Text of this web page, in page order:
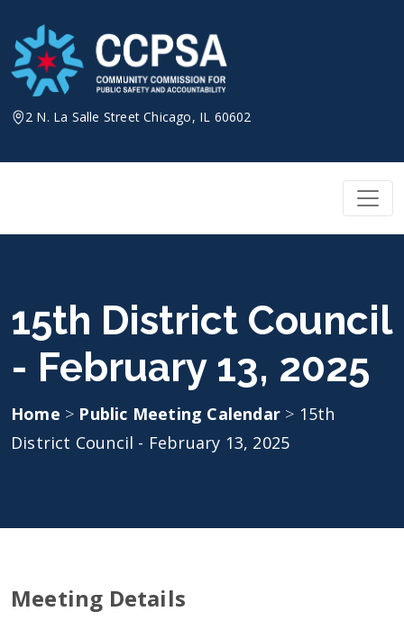
content
2 N. La Salle Street Chicago, IL 60602
15th District Council
- February 13, 2025
Home > Public Meeting Calendar > 15th
District Council - February 13, 2025
Meeting Details